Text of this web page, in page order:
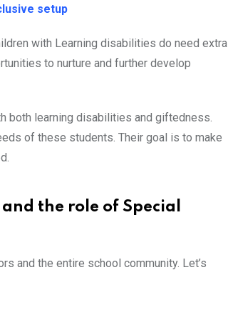
setup
with Learning disabilities do need extra
to nurture and further develop
both learning disabilities and giftedness.
of these students. Their goal is to make
the role of Special
and the entire school community. Let’s